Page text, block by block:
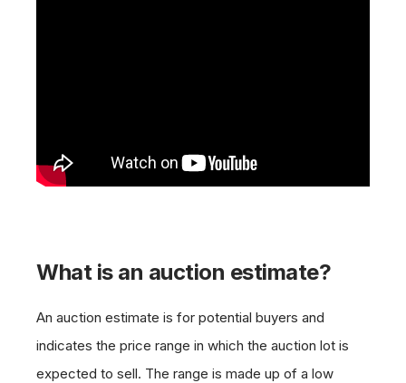
What is an auction estimate?
An auction estimate is for potential buyers and
indicates the price range in which the auction lot is
expected to sell. The range is made up of a low